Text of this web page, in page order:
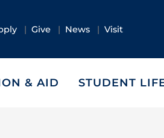
Give News Visit
& AID STUDENT